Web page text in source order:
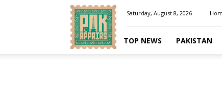
Pakaffairs.pk
Saturday, August 8, 2026
TOP NEWS PAKISTAN